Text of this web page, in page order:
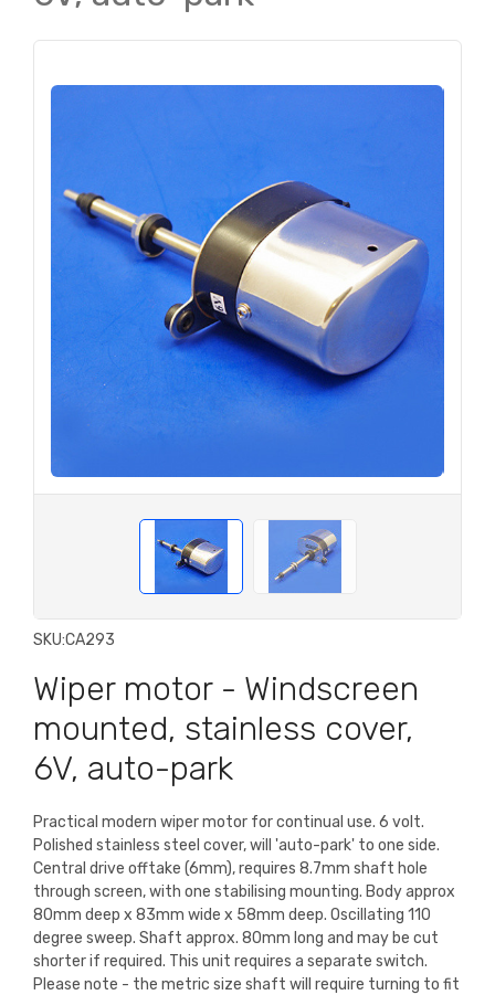
SKU:CA293
Wiper motor - Windscreen
mounted, stainless cover,
6V, auto-park
Practical modern wiper motor for continual use. 6 volt.
Polished stainless steel cover, will 'auto-park' to one side.
Central drive offtake (6mm), requires 8.7mm shaft hole
through screen, with one stabilising mounting. Body approx
80mm deep x 83mm wide x 58mm deep. Oscillating 110
degree sweep. Shaft approx. 80mm long and may be cut
shorter if required. This unit requires a separate switch.
Please note - the metric size shaft will require turning to fit